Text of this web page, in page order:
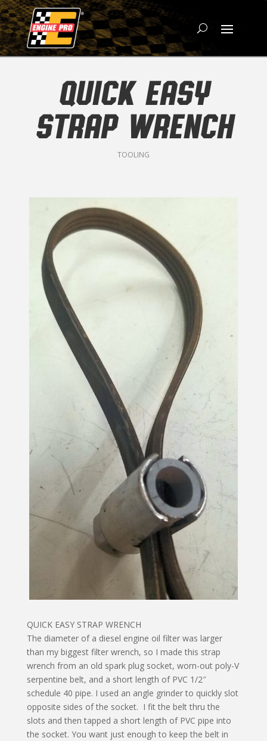
QUICK EASY
STRAP WRENCH
TOOLING
QUICK EASY STRAP WRENCH
The diameter of a diesel engine oil filter was larger
than my biggest filter wrench, so I made this strap
wrench from an old spark plug socket, worn-out poly-V
serpentine belt, and a short length of PVC 1/2″
schedule 40 pipe. I used an angle grinder to quickly slot
opposite sides of the socket. I fit the belt thru the
slots and then tapped a short length of PVC pipe into
the socket. You want just enough to keep the belt in